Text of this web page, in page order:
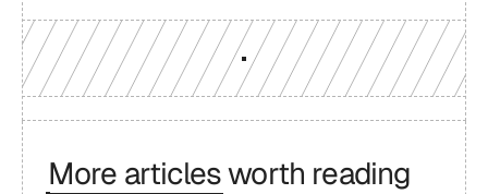
More articles worth reading